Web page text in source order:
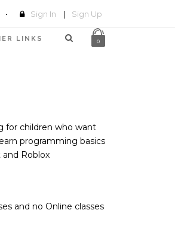
Sign In | Sign Up
LINKS 0
for children who want
programming basics
Roblox
and no Online classes